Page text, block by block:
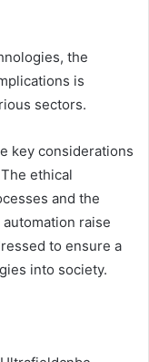
the
is
sectors.
key considerations
ethical
and the
raise
to ensure a
into society.